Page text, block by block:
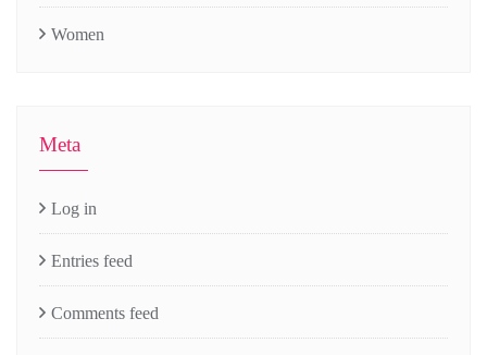
Women
Meta
Log in
Entries feed
Comments feed